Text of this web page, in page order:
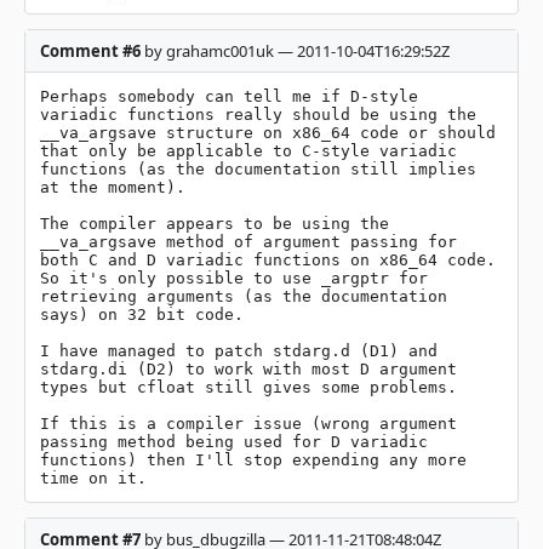
Comment #6 by grahamc001uk — 2011-10-04T16:29:52Z
Perhaps somebody can tell me if D-style
variadic functions really should be using the
__va_argsave structure on x86_64 code or should
that only be applicable to C-style variadic
functions (as the documentation still implies
at the moment).
The compiler appears to be using the
__va_argsave method of argument passing for
both C and D variadic functions on x86_64 code.
So it's only possible to use _argptr for
retrieving arguments (as the documentation
says) on 32 bit code.
I have managed to patch stdarg.d (D1) and
stdarg.di (D2) to work with most D argument
types but cfloat still gives some problems.
If this is a compiler issue (wrong argument
passing method being used for D variadic
functions) then I'll stop expending any more
time on it.
Comment #7 by bus_dbugzilla — 2011-11-21T08:48:04Z